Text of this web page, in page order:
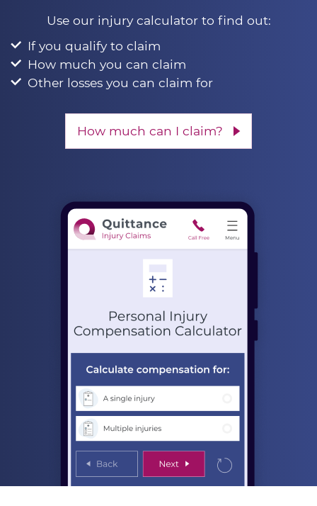
Use our injury calculator to find out:
If you qualify to claim
How much you can claim
Other losses you can claim for
How much can I claim?